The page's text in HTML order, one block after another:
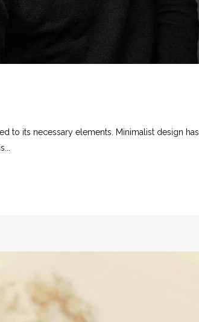
to its necessary elements. Minimalist design has